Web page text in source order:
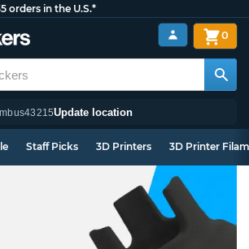
orders in the U.S.*
43215Update location
0
Staff Picks 3D Printers 3D Printer